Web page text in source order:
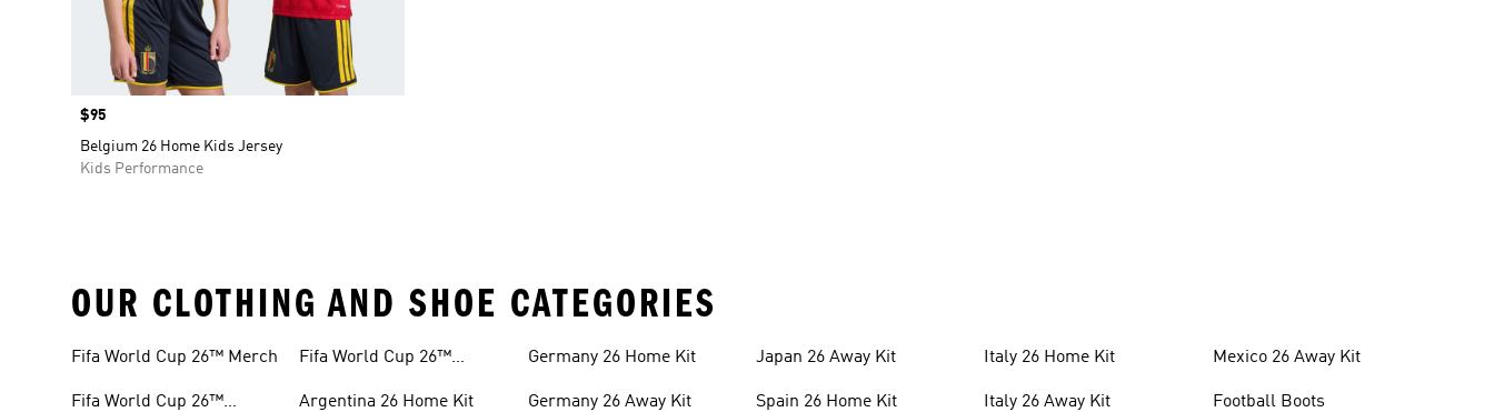
Price
$95
Belgium 26 Home Kids Jersey
Kids Performance
OUR CLOTHING AND SHOE CATEGORIES
Fifa World Cup 26™ Merch
Fifa World Cup 26™
Fifa World Cup 26™
Argentina 26 Home Kit
Germany 26 Home Kit
Germany 26 Away Kit
Japan 26 Away Kit
Spain 26 Home Kit
Italy 26 Home Kit
Italy 26 Away Kit
Mexico 26 Away Kit
Football Boots